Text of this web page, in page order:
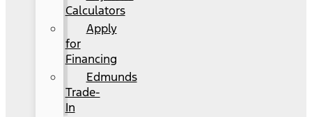
Calculators
Apply
for
Financing
Edmunds
Trade-
In